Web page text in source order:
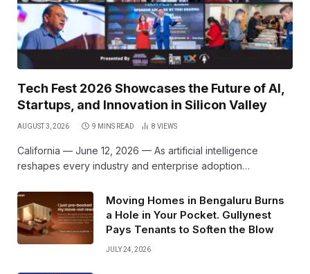
Tech Fest 2026 Showcases the Future of AI,
Startups, and Innovation in Silicon Valley
AUGUST 3, 2026 9 MINS READ 8 VIEWS
California — June 12, 2026 — As artificial intelligence
reshapes every industry and enterprise adoption…
Moving Homes in Bengaluru Burns
a Hole in Your Pocket. Gullynest
Pays Tenants to Soften the Blow
JULY 24, 2026